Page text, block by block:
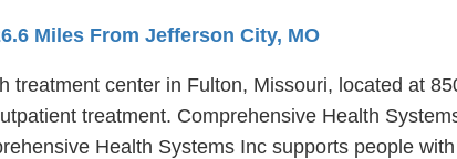
Miles From Jefferson City, MO
treatment center in Fulton, Missouri, located at
treatment. Comprehensive Health
Health Systems Inc supports people